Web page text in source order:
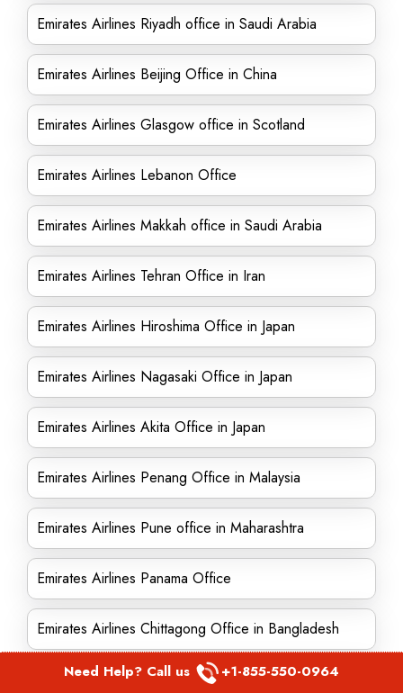
Emirates Airlines Riyadh office in Saudi Arabia
Emirates Airlines Beijing Office in China
Emirates Airlines Glasgow office in Scotland
Emirates Airlines Lebanon Office
Emirates Airlines Makkah office in Saudi Arabia
Emirates Airlines Tehran Office in Iran
Emirates Airlines Hiroshima Office in Japan
Emirates Airlines Nagasaki Office in Japan
Emirates Airlines Akita Office in Japan
Emirates Airlines Penang Office in Malaysia
Emirates Airlines Pune office in Maharashtra
Emirates Airlines Panama Office
Emirates Airlines Chittagong Office in Bangladesh
Emirates Airlines Singapore office
Need Help? Call us +1-855-550-0964